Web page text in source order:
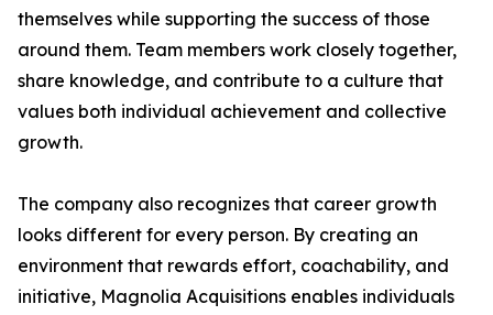
themselves while supporting the success of those
around them. Team members work closely together,
share knowledge, and contribute to a culture that
values both individual achievement and collective
growth.
The company also recognizes that career growth
looks different for every person. By creating an
environment that rewards effort, coachability, and
initiative, Magnolia Acquisitions enables individuals